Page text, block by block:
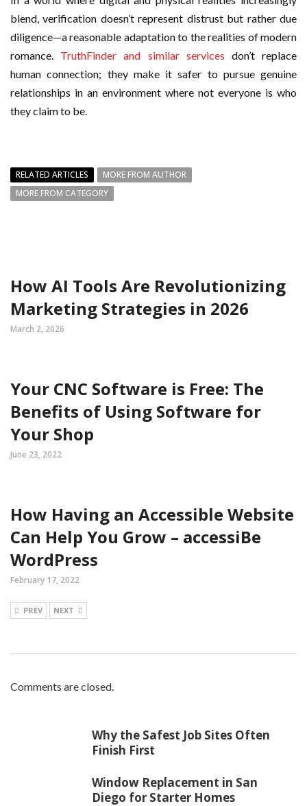
blend, verification doesn’t represent distrust but rather due
diligence—a reasonable adaptation to the realities of modern
romance. TruthFinder and similar services don’t replace
human connection; they make it safer to pursue genuine
relationships in an environment where not everyone is who
they claim to be.
RELATED ARTICLES
MORE FROM AUTHOR
MORE FROM CATEGORY
How AI Tools Are Revolutionizing
Marketing Strategies in 2026
March 2, 2026
Your CNC Software is Free: The
Benefits of Using Software for
Your Shop
June 23, 2022
How Having an Accessible Website
Can Help You Grow – accessiBe
WordPress
February 17, 2022
PREV NEXT
Comments are closed.
Why the Safest Job Sites Often
Finish First
Window Replacement in San
Diego for Starter Homes